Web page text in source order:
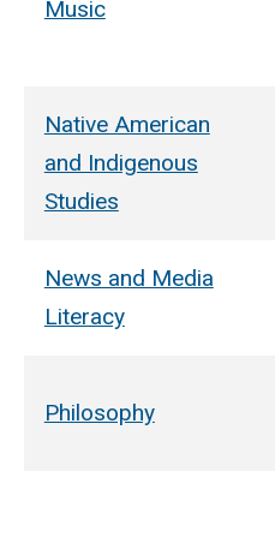
Music
Native American
and Indigenous
Studies
News and Media
Literacy
Philosophy